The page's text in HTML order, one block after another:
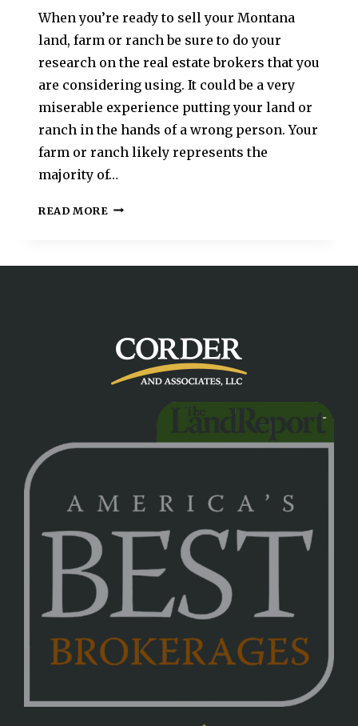
When you’re ready to sell your Montana
land, farm or ranch be sure to do your
research on the real estate brokers that you
are considering using. It could be a very
miserable experience putting your land or
ranch in the hands of a wrong person. Your
farm or ranch likely represents the
majority of…
READ MORE